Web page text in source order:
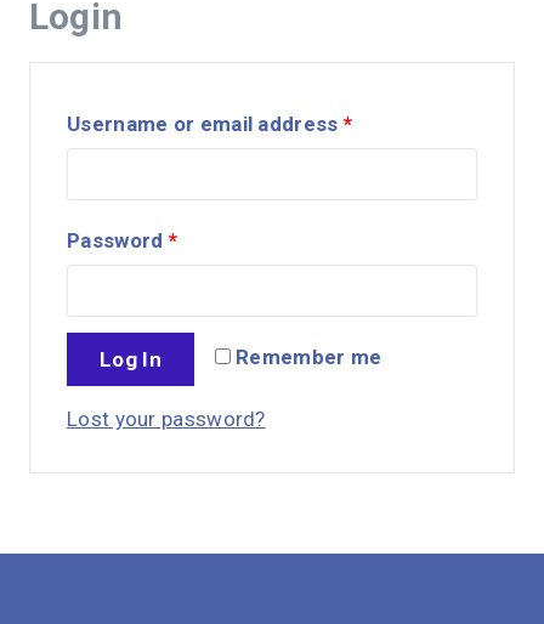
Login
Username or email address *
Password *
Remember me
Log In
Lost your password?